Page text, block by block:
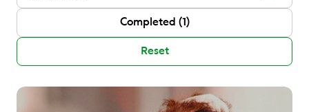
P Status Completed (1)
Reset